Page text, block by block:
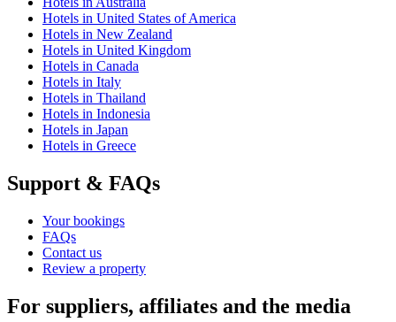
Hotels in United States of America
Hotels in New Zealand
Hotels in United Kingdom
Hotels in Canada
Hotels in Italy
Hotels in Thailand
Hotels in Indonesia
Hotels in Japan
Hotels in Greece
Support & FAQs
Your bookings
FAQs
Contact us
Review a property
For suppliers, affiliates and the media